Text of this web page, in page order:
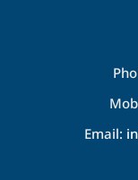
Email: